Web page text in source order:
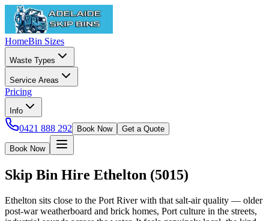
HomeBin Sizes
Waste Types
Service Areas
Pricing
Info
0421 888 292 Book Now Get a Quote
Book Now
Skip Bin Hire Ethelton (5015)
Ethelton sits close to the Port River with that salt-air quality — older
post-war weatherboard and brick homes, Port culture in the streets,